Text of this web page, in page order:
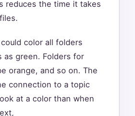
reduces the time it takes
color all folders
as green. Folders for
orange, and so on. The
connection to a topic
at a color than when